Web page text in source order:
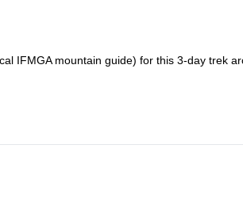
IFMGA mountain guide) for this 3-day trek